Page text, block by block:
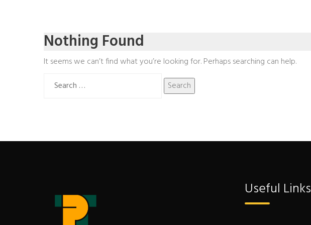
Nothing Found
It seems we can’t find what you’re looking for. Perhaps searching can help.
for:
Useful Links